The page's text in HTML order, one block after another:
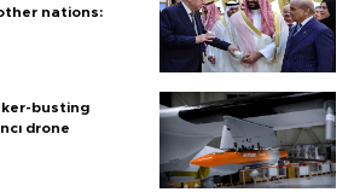
nations:
busting
drone